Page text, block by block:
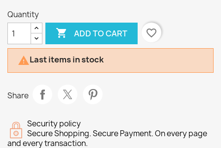
Quantity
 ADD TO CART favorite_border
Last items in stock
Share
Security policy
Secure Shopping. Secure Payment. On every page
and every transaction.